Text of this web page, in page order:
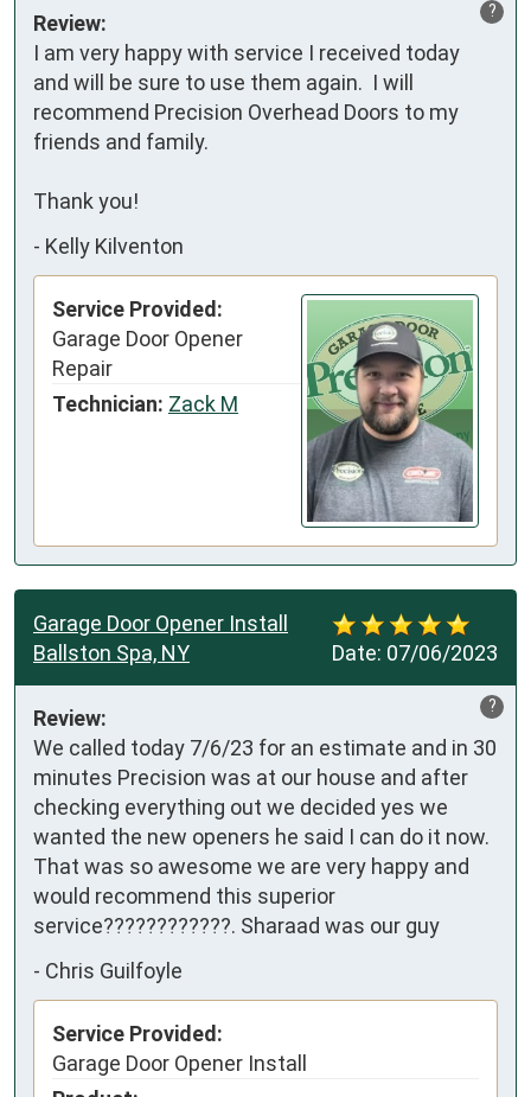
?
Review:
I am very happy with service I received today
and will be sure to use them again.  I will
recommend Precision Overhead Doors to my
friends and family.
Thank you!
- Kelly Kilventon
Service Provided:
Garage Door Opener
Repair
Technician: Zack M
Date: 07/06/2023
Garage Door Opener Install
Ballston Spa, NY
?
Review:
We called today 7/6/23 for an estimate and in 30
minutes Precision was at our house and after
checking everything out we decided yes we
wanted the new openers he said I can do it now.
That was so awesome we are very happy and
would recommend this superior
service????????????. Sharaad was our guy
- Chris Guilfoyle
Service Provided:
Garage Door Opener Install